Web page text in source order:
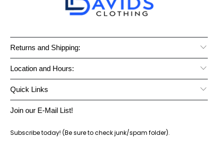
Returns and Shipping:
Location and Hours:
Quick Links
Join our E-Mail List!
Subscribe today! (Be sure to check junk/spam folder).